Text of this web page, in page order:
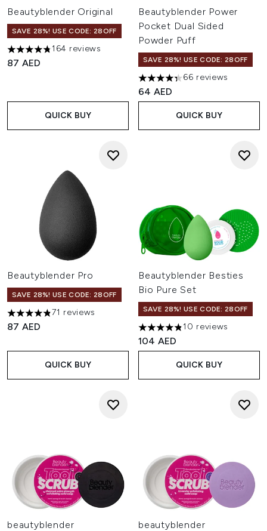
Beautyblender Original
SAVE 28%! USE CODE: 28OFF
4.77 stars out of a maximum of 5
164 reviews
87 AED
QUICK BUY
Beautyblender Power
Pocket Dual Sided
Powder Puff
SAVE 28%! USE CODE: 28OFF
4.36 stars out of a maximum
66 reviews
64 AED
QUICK BUY
Beautyblender Pro
SAVE 28%! USE CODE: 28OFF
4.86 stars out of a maximum of 5
71 reviews
87 AED
QUICK BUY
Beautyblender Besties
Bio Pure Set
SAVE 28%! USE CODE: 28OFF
4.8 stars out of a maximum
10 reviews
104 AED
QUICK BUY
beautyblender
beautyblender